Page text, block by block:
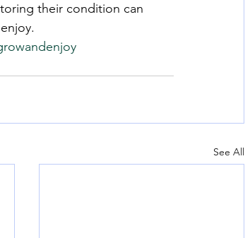
their condition can
See All